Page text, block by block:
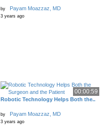
by Payam Moazzaz, MD
3 years ago
00:00:59
Robotic Technology Helps Both the..
by Payam Moazzaz, MD
3 years ago